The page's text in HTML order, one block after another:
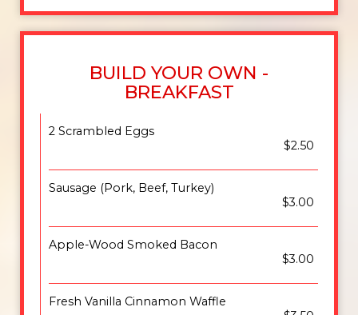
BUILD YOUR OWN -
BREAKFAST
2 Scrambled Eggs
$2.50
Sausage (Pork, Beef, Turkey)
$3.00
Apple-Wood Smoked Bacon
$3.00
Fresh Vanilla Cinnamon Waffle